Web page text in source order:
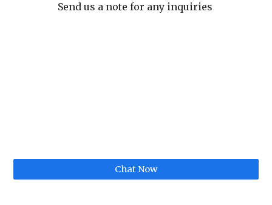
Send us a note for any inquiries
Chat Now